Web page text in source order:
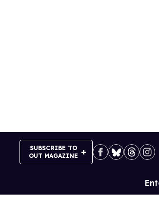
SUBSCRIBE TO
OUT MAGAZINE
Site